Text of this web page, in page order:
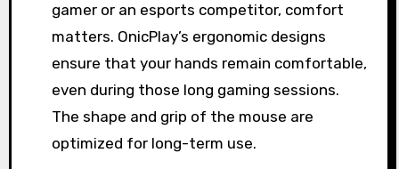
gamer or an esports competitor, comfort
matters. OnicPlay’s ergonomic designs
ensure that your hands remain comfortable,
even during those long gaming sessions.
The shape and grip of the mouse are
optimized for long-term use.